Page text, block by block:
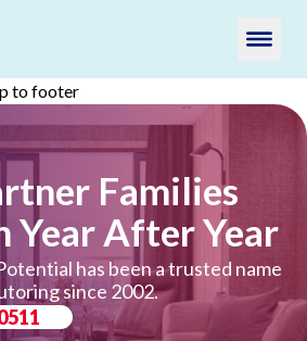
to footer
Families
Year After Year
has been a trusted name
since 2002.